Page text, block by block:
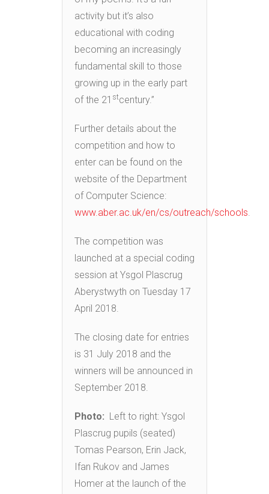
activity but it’s also
educational with coding
becoming an increasingly
fundamental skill to those
growing up in the early part
of the 21 stcentury.”
Further details about the
competition and how to
enter can be found on the
website of the Department
of Computer Science:
www.aber.ac.uk/en/cs/outreach/schools.
The competition was
launched at a special coding
session at Ysgol Plascrug
Aberystwyth on Tuesday 17
April 2018.
The closing date for entries
is 31 July 2018 and the
winners will be announced in
September 2018.
Photo: Left to right: Ysgol
Plascrug pupils (seated)
Tomas Pearson, Erin Jack,
Ifan Rukov and James
Homer at the launch of the